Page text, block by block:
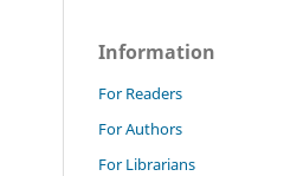
Information
For Readers
For Authors
For Librarians